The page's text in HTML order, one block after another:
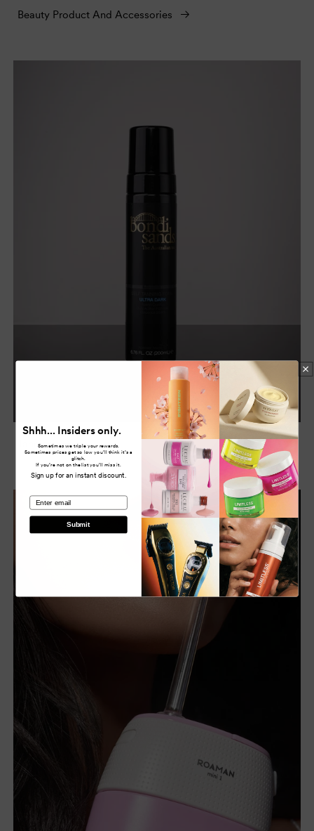
Beauty Product And Accessories
Tanning
Shhh... Insiders only.
Sometimes we triple your rewards.
Sometimes prices get so low you’ll think it’s a
glitch.
If you’re not on the list you’ll miss it.
Sign up for an instant discount.
email
Submit